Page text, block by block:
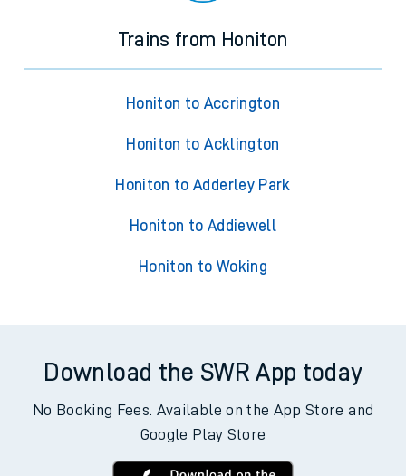
Trains from Honiton
Honiton to Accrington
Honiton to Acklington
Honiton to Adderley Park
Honiton to Addiewell
Honiton to Woking
Download the SWR App today
No Booking Fees. Available on the App Store and
Google Play Store